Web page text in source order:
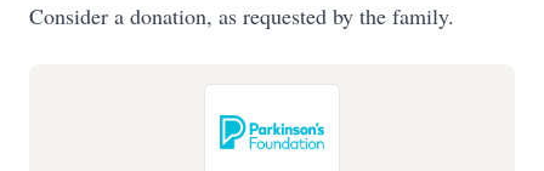
Consider a donation, as requested by the family.